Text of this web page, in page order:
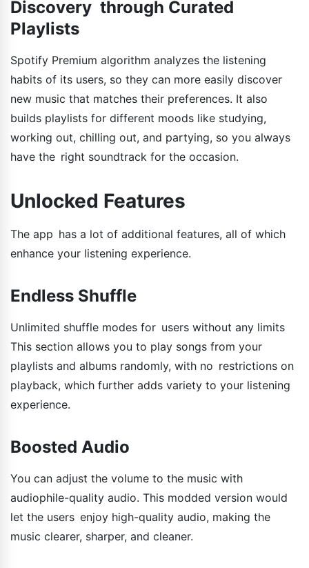
Discovery through Curated
Playlists
Spotify Premium algorithm analyzes the listening
habits of its users, so they can more easily discover
new music that matches their preferences. It also
builds playlists for different moods like studying,
working out, chilling out, and partying, so you always
have the right soundtrack for the occasion.
Unlocked Features
The app has a lot of additional features, all of which
enhance your listening experience.
Endless Shuffle
Unlimited shuffle modes for users without any limits
This section allows you to play songs from your
playlists and albums randomly, with no restrictions on
playback, which further adds variety to your listening
experience.
Boosted Audio
You can adjust the volume to the music with
audiophile-quality audio. This modded version would
let the users enjoy high-quality audio, making the
music clearer, sharper, and cleaner.